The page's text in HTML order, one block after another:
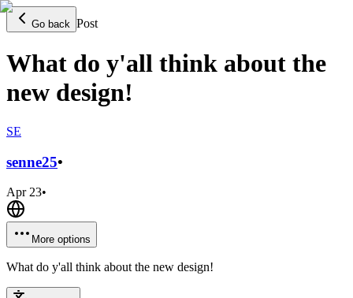
Go back Post
What do y'all think about the
new design!
SE
senne25•
Apr 23•
More options
What do y'all think about the new design!